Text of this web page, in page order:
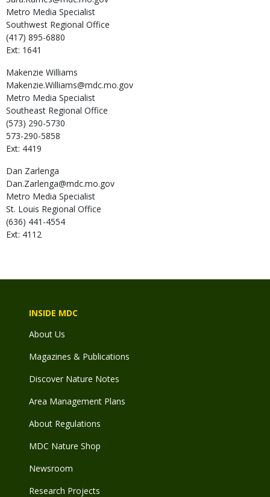
Metro Media Specialist
Southwest Regional Office
(417) 895-6880
Ext: 1641
Makenzie Williams
Makenzie.Williams@mdc.mo.gov
Metro Media Specialist
Southeast Regional Office
(573) 290-5730
573-290-5858
Ext: 4419
Dan Zarlenga
Dan.Zarlenga@mdc.mo.gov
Metro Media Specialist
St. Louis Regional Office
(636) 441-4554
Ext: 4112
INSIDE MDC
About Us
Magazines & Publications
Discover Nature Notes
Area Management Plans
About Regulations
MDC Nature Shop
Newsroom
Research Projects